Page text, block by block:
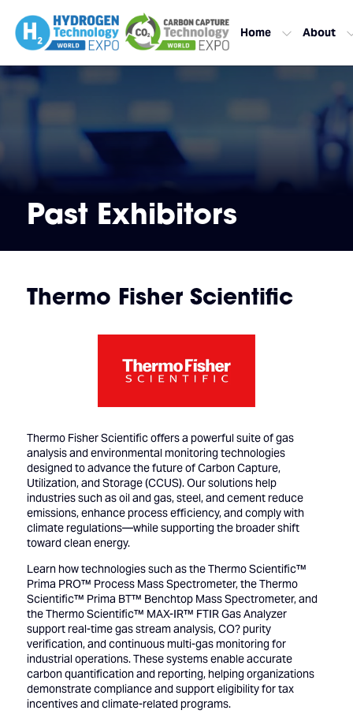
Home About
Past Exhibitors
Thermo Fisher Scientific
Thermo Fisher Scientific offers a powerful suite of gas
analysis and environmental monitoring technologies
designed to advance the future of Carbon Capture,
Utilization, and Storage (CCUS). Our solutions help
industries such as oil and gas, steel, and cement reduce
emissions, enhance process efficiency, and comply with
climate regulations—while supporting the broader shift
toward clean energy.
Learn how technologies such as the Thermo Scientific™
Prima PRO™ Process Mass Spectrometer, the Thermo
Scientific™ Prima BT™ Benchtop Mass Spectrometer, and
the Thermo Scientific™ MAX-IR™ FTIR Gas Analyzer
support real-time gas stream analysis, CO? purity
verification, and continuous multi-gas monitoring for
industrial operations. These systems enable accurate
carbon quantification and reporting, helping organizations
demonstrate compliance and support eligibility for tax
incentives and climate-related programs.